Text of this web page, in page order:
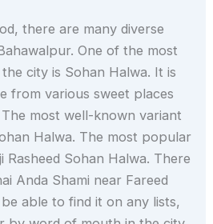
there are many diverse
One of the most
city is Sohan Halwa. It is
from various sweet places
most well-known variant
Halwa. The most popular
Sohan Halwa. There
Anda Shami near Fareed
able to find it on any lists,